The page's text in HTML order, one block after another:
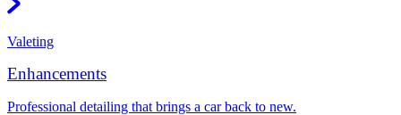
Valeting
Enhancements
Professional detailing that brings a car back to new.